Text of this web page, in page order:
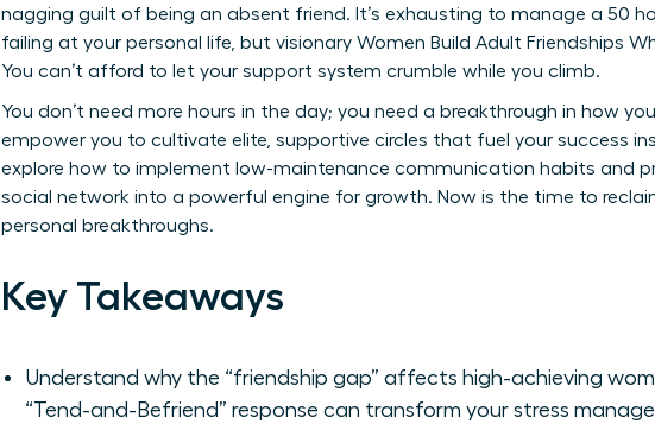
nagging guilt of being an absent friend. It’s exhausting to manage a 50
failing at your personal life, but visionary Women Build Adult Friendships
You can’t afford to let your support system crumble while you climb.
You don’t need more hours in the day; you need a breakthrough in how
empower you to cultivate elite, supportive circles that fuel your success
explore how to implement low-maintenance communication habits and
social network into a powerful engine for growth. Now is the time to
personal breakthroughs.
Key Takeaways
Understand why the “friendship gap” affects high-achieving
“Tend-and-Befriend” response can transform your stress